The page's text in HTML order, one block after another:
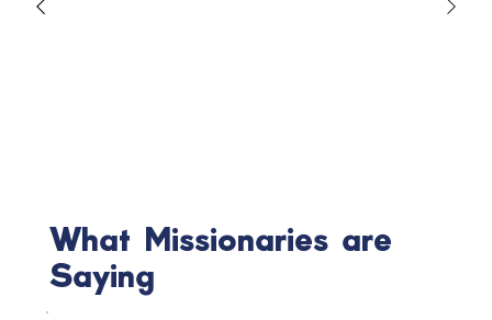
What Missionaries are
Saying